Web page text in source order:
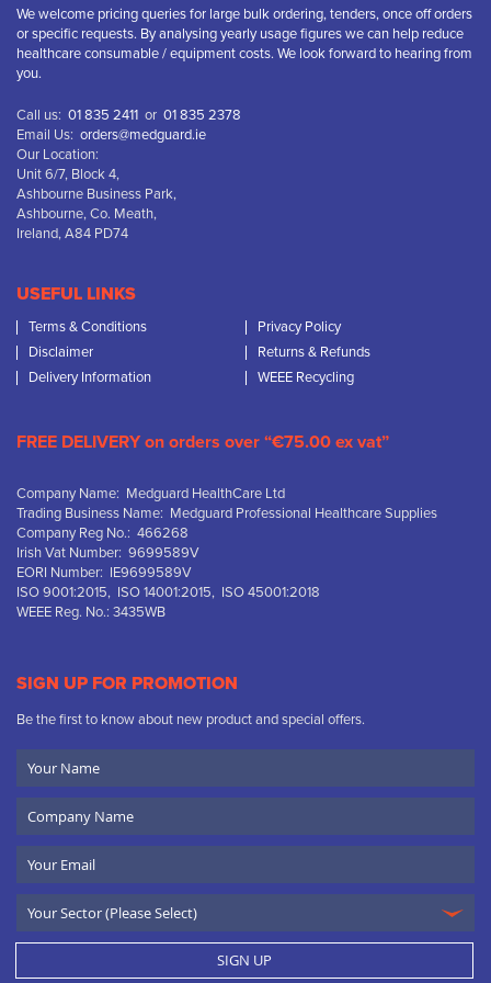
We welcome pricing queries for large bulk ordering, tenders, once off orders
or specific requests. By analysing yearly usage figures we can help reduce
healthcare consumable / equipment costs. We look forward to hearing from
you.
Call us: 01 835 2411 or 01 835 2378
Email Us: orders@medguard.ie
Our Location:
Unit 6/7, Block 4,
Ashbourne Business Park,
Ashbourne, Co. Meath,
Ireland, A84 PD74
USEFUL LINKS
Terms & Conditions
Privacy Policy
Disclaimer
Returns & Refunds
Delivery Information
WEEE Recycling
FREE DELIVERY on orders over “€75.00 ex vat”
Company Name: Medguard HealthCare Ltd
Trading Business Name: Medguard Professional Healthcare Supplies
Company Reg No.: 466268
Irish Vat Number: 9699589V
EORI Number: IE9699589V
ISO 9001:2015, ISO 14001:2015, ISO 45001:2018
WEEE Reg. No.: 3435WB
SIGN UP FOR PROMOTION
Be the first to know about new product and special offers.
Name
Name
SIGN UP